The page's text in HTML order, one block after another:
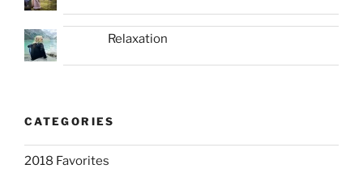
Relaxation
CATEGORIES
2018 Favorites